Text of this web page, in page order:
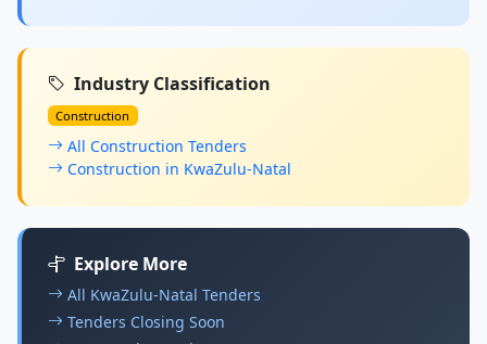
Industry Classification
Construction
All Construction Tenders
Construction in KwaZulu-Natal
Explore More
All KwaZulu-Natal Tenders
Tenders Closing Soon